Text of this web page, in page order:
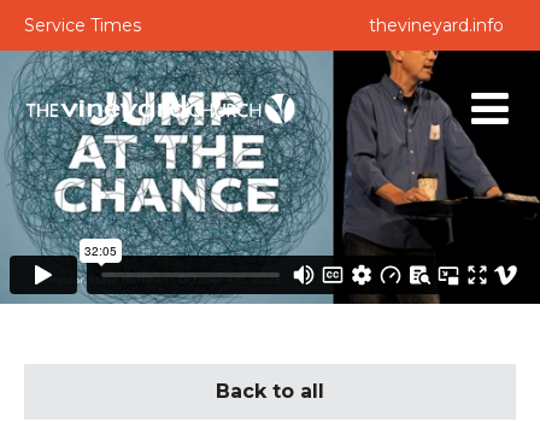
Service Times thevineyard.info
Back to all